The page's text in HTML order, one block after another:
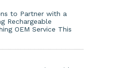
to Partner with a
Rechargeable
OEM Service This